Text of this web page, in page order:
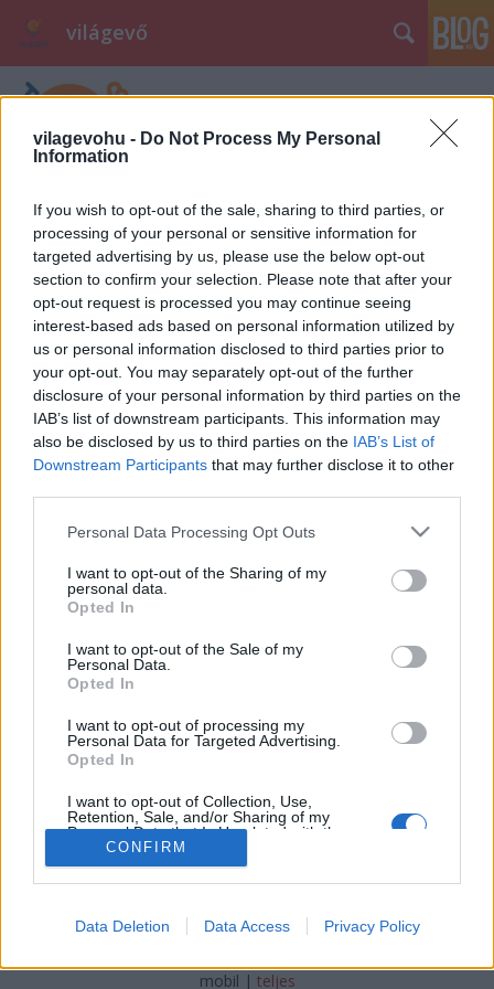
vilagevohu - Do Not Process My Personal
Information
If you wish to opt-out of the sale, sharing to third parties, or
processing of your personal or sensitive information for
targeted advertising by us, please use the below opt-out
section to confirm your selection. Please note that after your
opt-out request is processed you may continue seeing
interest-based ads based on personal information utilized by
us or personal information disclosed to third parties prior to
your opt-out. You may separately opt-out of the further
disclosure of your personal information by third parties on the
IAB’s list of downstream participants. This information may
also be disclosed by us to third parties on the IAB’s List of
Downstream Participants that may further disclose it to other
Please note that this website/app uses one or more Google
not limited to your visit or usage behaviour. You may click to
grant or deny consent to Google and its third-party tags to
use your data for below specified purposes in below Google
consent section.
Personal Data Processing Opt Outs
I want to opt-out of the Sharing of my
personal data.
Opted In
I want to opt-out of the Sale of my
Personal Data.
Opted In
I want to opt-out of processing my
Personal Data for Targeted Advertising.
Opted In
I want to opt-out of Collection, Use,
Retention, Sale, and/or Sharing of my
Personal Data that Is Unrelated with the
Purposes for which it was collected.
Opted Out
related to advertising like cookies on web or
CONFIRM
Data Deletion Data Access Privacy Policy
világevő
A pizza legfinomabb unokatestvére,
a hacsapuri, és még sok grúz
világevő•2018. szeptember 16.
Adzsár (adzsaruli) hacsapuri - a legismertebb tagja
a családnak
SÜTI BEÁLLÍTÁSOK MÓDOSÍTÁSA
mobil | teljes